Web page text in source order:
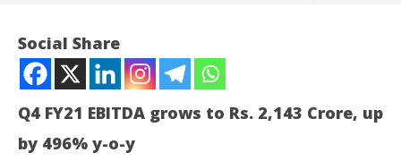
Social Share
Q4 FY21 EBITDA grows to Rs. 2,143 Crore, up
by 496% y-o-y